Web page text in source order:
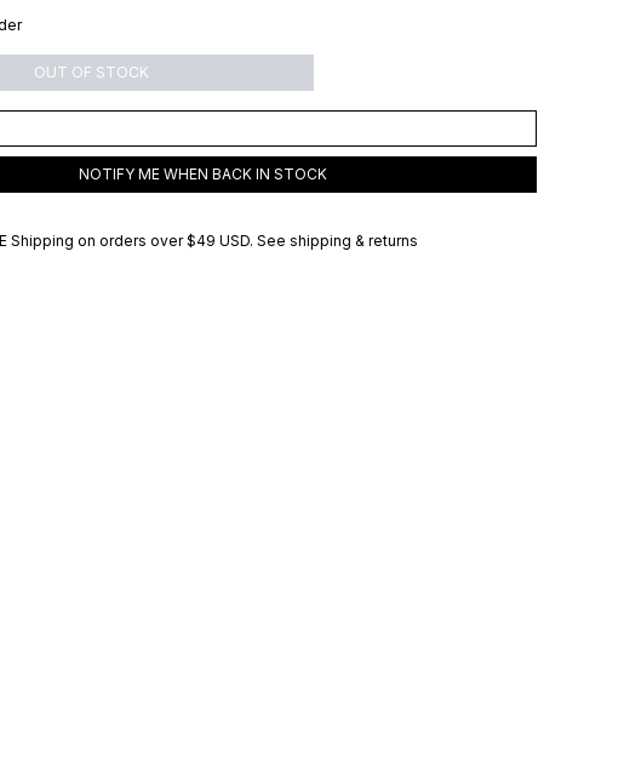
OUT OF STOCK
NOTIFY ME WHEN BACK IN STOCK
Shipping on orders over $49 USD. See shipping & returns